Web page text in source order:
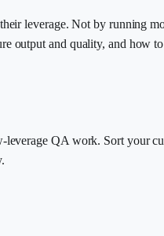
leverage. Not by running
output and quality, and how
QA work. Sort your